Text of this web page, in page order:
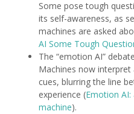
Some pose tough
its self-awareness, as
machines are asked
AI Some Tough
The “emotion AI”
Machines now
cues, blurring the line
experience (Emotion
machine).